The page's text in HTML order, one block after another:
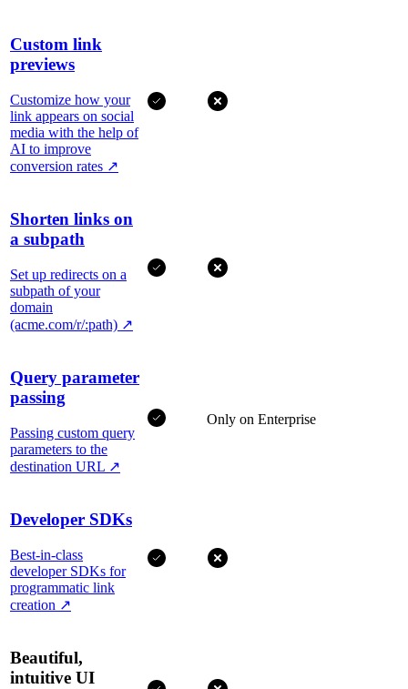
Custom link
previews
Customize how your
link appears on social
media with the help of
AI to improve
conversion rates ↗
Shorten links on
a subpath
Set up redirects on a
subpath of your
domain
(acme.com/r/:path) ↗
Query parameter
passing
Passing custom query
parameters to the
destination URL ↗
Only on Enterprise
Developer SDKs
Best-in-class
developer SDKs for
programmatic link
creation ↗
Beautiful,
intuitive UI